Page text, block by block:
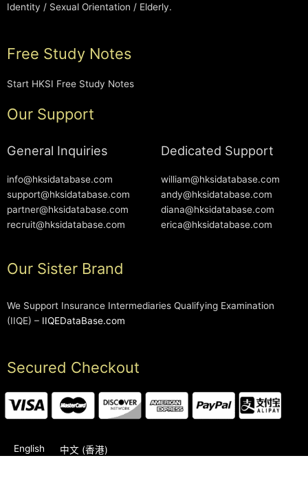
Identity / Sexual Orientation / Elderly.
Free Study Notes
Start HKSI Free Study Notes
Our Support
General Inquiries
info@hksidatabase.com
support@hksidatabase.com
partner@hksidatabase.com
recruit@hksidatabase.com
Dedicated Support
william@hksidatabase.com
andy@hksidatabase.com
diana@hksidatabase.com
erica@hksidatabase.com
Our Sister Brand
We Support Insurance Intermediaries Qualifying Examination
(IIQE) – IIQEDataBase.com
Secured Checkout
English 中文 (香港)